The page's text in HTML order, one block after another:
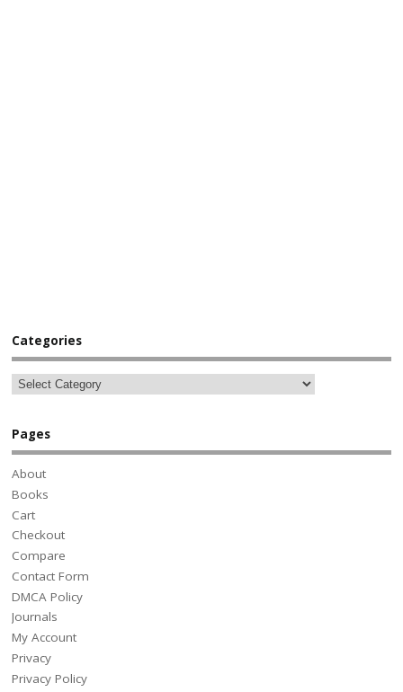
Categories
Pages
About
Books
Cart
Checkout
Compare
Contact Form
DMCA Policy
Journals
My Account
Privacy
Privacy Policy